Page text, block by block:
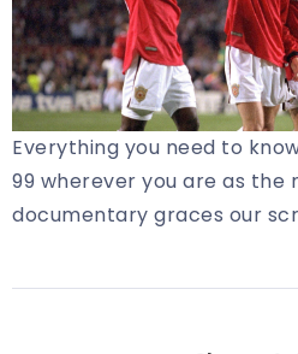
Everything you need to
99 wherever you are as the
documentary graces our